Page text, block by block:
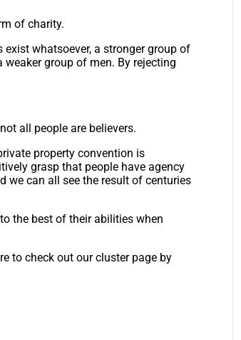
of charity.
whatsoever, a stronger group of
group of men. By rejecting
all people are believers.
property convention is
grasp that people have agency
can all see the result of centuries
the best of their abilities when
to check out our cluster page by